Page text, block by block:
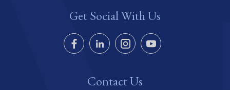
Get Social With Us
Contact Us